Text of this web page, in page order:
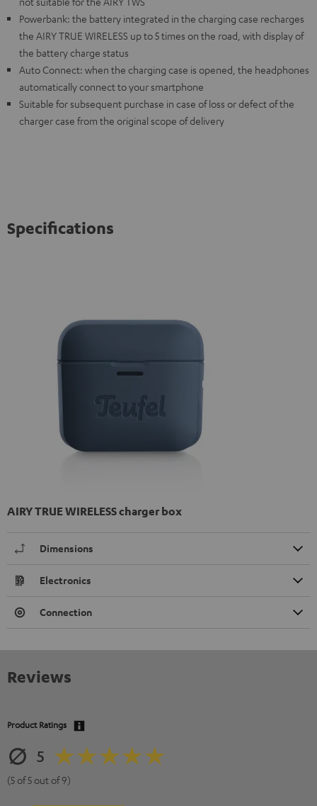
Powerbank: the battery integrated in the charging case recharges
the AIRY TRUE WIRELESS up to 5 times on the road, with display of
the battery charge status
Auto Connect: when the charging case is opened, the headphones
automatically connect to your smartphone
Suitable for subsequent purchase in case of loss or defect of the
charger case from the original scope of delivery
Specifications
AIRY TRUE WIRELESS charger box
Dimensions
Electronics
Connection
Reviews
Product Ratings
5
(5 of 5 out of 9)